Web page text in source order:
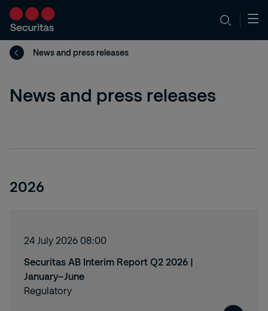
News and press releases
News and press releases
2026
24 July 2026 08:00
Securitas AB Interim Report Q2 2026 |
January–June
Regulatory